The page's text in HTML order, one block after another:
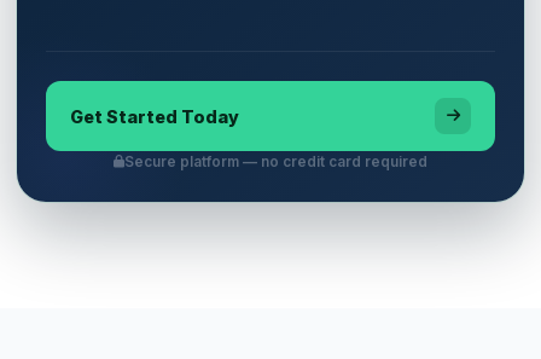
Get Started Today
Secure platform — no credit card required